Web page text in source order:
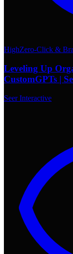
HighZero-Click &
Leveling Up
CustomGPTs |
Seer Interactive